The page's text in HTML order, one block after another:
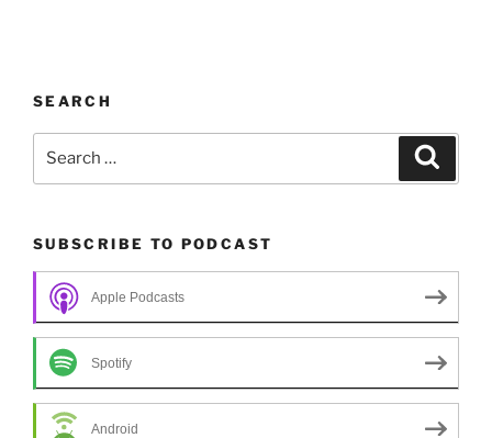
SEARCH
SUBSCRIBE TO PODCAST
Apple Podcasts
Spotify
Android